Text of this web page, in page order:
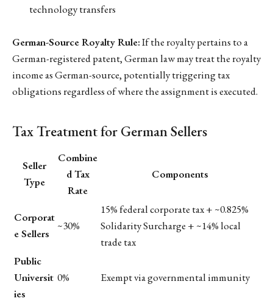
technology transfers
German-Source Royalty Rule:If the royalty pertains to a
German-registered patent, German law may treat the royalty
income as German-source, potentially triggering tax
obligations regardless of where the assignment is executed.
Tax Treatment for German Sellers
Seller
Type
Combine
d Tax
Rate
Components
Corporat
e Sellers
~30%
15% federal corporate tax + ~0.825%
Solidarity Surcharge + ~14% local
trade tax
Public
Universit
ies
0% Exempt via governmental immunity